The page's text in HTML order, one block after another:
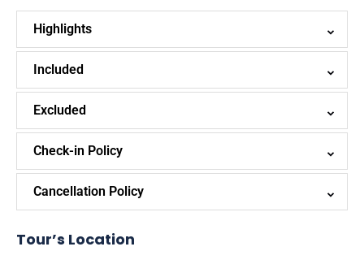
Highlights
Included
Excluded
Check-in Policy
Cancellation Policy
Tour’s Location